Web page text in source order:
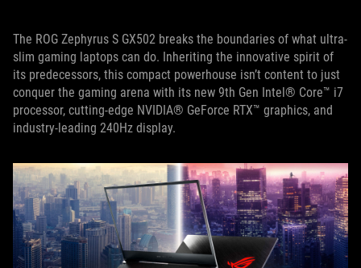
The ROG Zephyrus S GX502 breaks the boundaries of what ultra-
slim gaming laptops can do. Inheriting the innovative spirit of
its predecessors, this compact powerhouse isn’t content to just
conquer the gaming arena with its new 9th Gen Intel® Core™ i7
processor, cutting-edge NVIDIA® GeForce RTX™ graphics, and
industry-leading 240Hz display.